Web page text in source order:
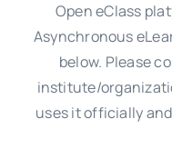
Open eClass
Asynchronous
below. Please
institute/
uses it officially